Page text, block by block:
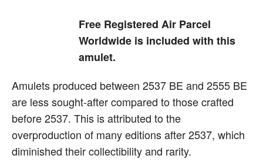
Free Registered Air Parcel
Worldwide is included with this
amulet.
Amulets produced between 2537 BE and 2555 BE
are less sought-after compared to those crafted
before 2537. This is attributed to the
overproduction of many editions after 2537, which
diminished their collectibility and rarity.